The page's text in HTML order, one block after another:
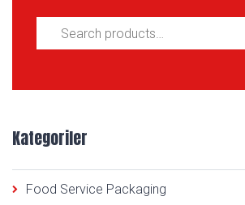
Search for:
Kategoriler
Food Service Packaging